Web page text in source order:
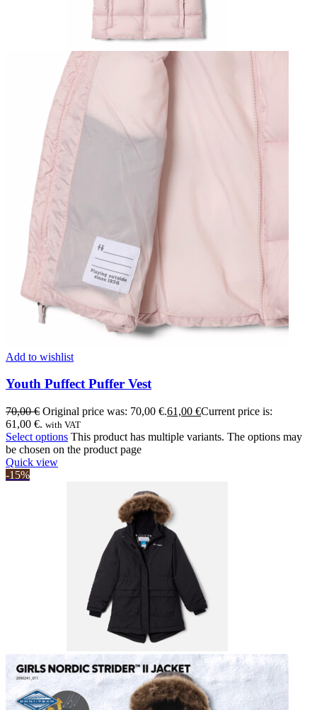
Add to wishlist
Youth Puffect Puffer Vest
70,00€ Original price was: 70,00 €.61,00 €Current price is:
61,00 €. with VAT
Select options This product has multiple variants. The options may
be chosen on the product page
Quick view
-15%